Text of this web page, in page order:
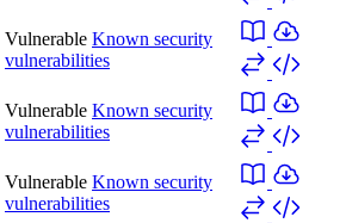
Vulnerable Known security
vulnerabilities
Vulnerable Known security
vulnerabilities
Vulnerable Known security
vulnerabilities